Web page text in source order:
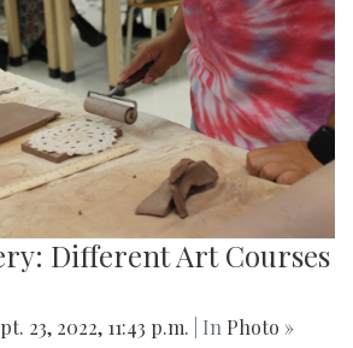
Different Art Courses
23, 2022, 11:43 p.m. | In Photo »